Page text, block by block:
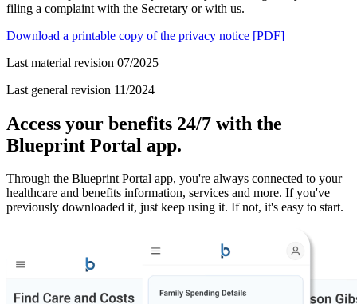
filing a complaint with the Secretary or with us.
Download a printable copy of the privacy notice [PDF]
Last material revision 07/2025
Last general revision 11/2024
Access your benefits 24/7 with the
Blueprint Portal app.
Through the Blueprint Portal app, you're always connected to your
healthcare and benefits information, services and more. If you've
previously downloaded it, just keep using it. If not, it's easy to start.